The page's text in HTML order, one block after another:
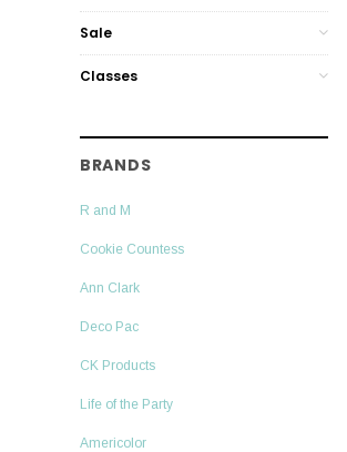
Sale
Classes
BRANDS
R and M
Cookie Countess
Ann Clark
Deco Pac
CK Products
Life of the Party
Americolor